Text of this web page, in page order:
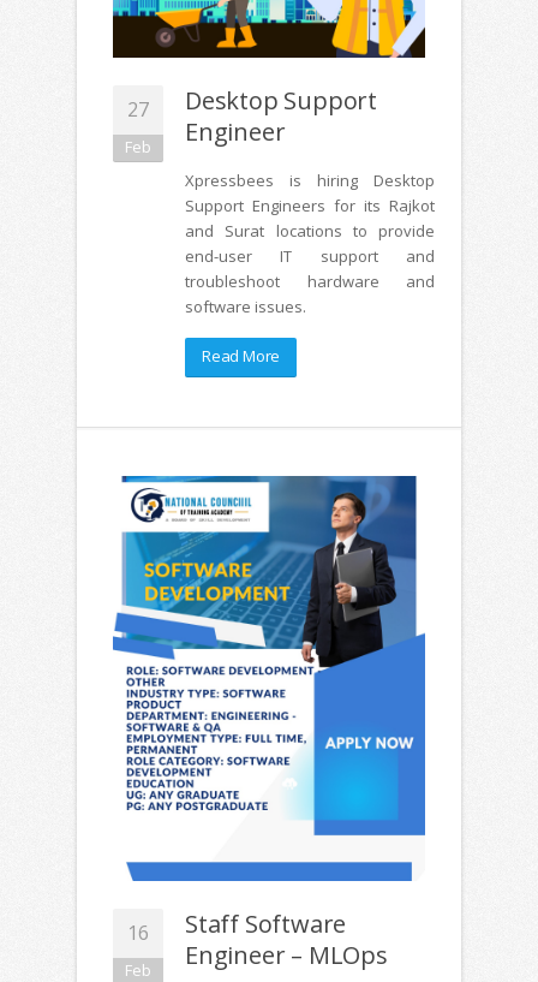
27
Feb
Desktop Support
Engineer
Xpressbees is hiring Desktop
Support Engineers for its Rajkot
and Surat locations to provide
end-user IT support and
troubleshoot hardware and
software issues.
Read More
16
Feb
Staff Software
Engineer – MLOps